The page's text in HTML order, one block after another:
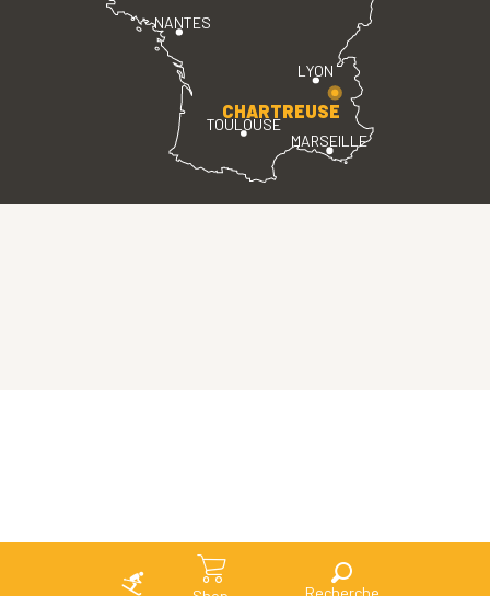
Search
LYON
TOULOUSE
MARSEILLE
NANTES
CHARTREUSE